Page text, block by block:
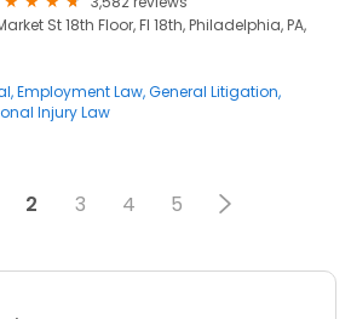
St 18th Floor, Fl 18th, Philadelphia, PA,
Employment Law General Litigation
Injury Law
2 3 4 5